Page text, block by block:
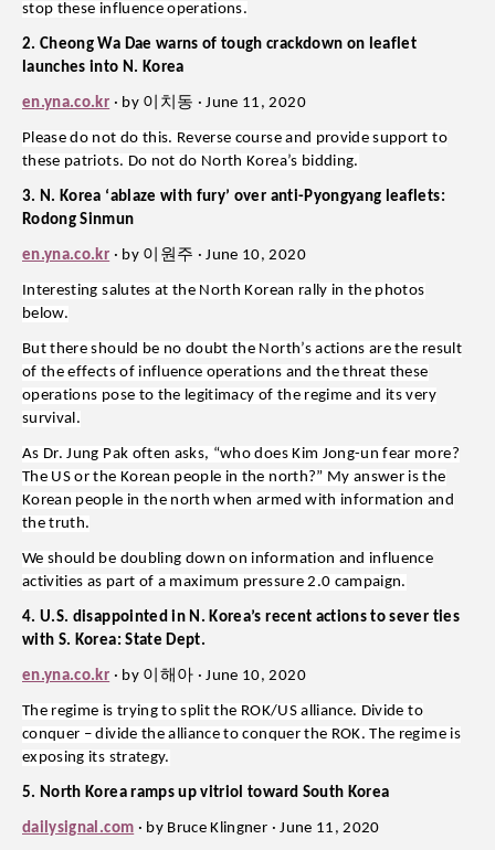
stop these influence operations.
2. Cheong Wa Dae warns of tough crackdown on leaflet
launches into N. Korea
en.yna.co.kr · by 이치동 · June 11, 2020
Please do not do this. Reverse course and provide support to
these patriots. Do not do North Korea’s bidding.
3. N. Korea ‘ablaze with fury’ over anti-Pyongyang leaflets:
Rodong Sinmun
en.yna.co.kr · by 이원주 · June 10, 2020
Interesting salutes at the North Korean rally in the photos
below.
But there should be no doubt the North’s actions are the result
of the effects of influence operations and the threat these
operations pose to the legitimacy of the regime and its very
survival.
As Dr. Jung Pak often asks, “who does Kim Jong-un fear more?
The US or the Korean people in the north?” My answer is the
Korean people in the north when armed with information and
the truth.
We should be doubling down on information and influence
activities as part of a maximum pressure 2.0 campaign.
4. U.S. disappointed in N. Korea’s recent actions to sever ties
with S. Korea: State Dept.
en.yna.co.kr · by 이해아 · June 10, 2020
The regime is trying to split the ROK/US alliance. Divide to
conquer – divide the alliance to conquer the ROK. The regime is
exposing its strategy.
5. North Korea ramps up vitriol toward South Korea
dailysignal.com · by Bruce Klingner · June 11, 2020